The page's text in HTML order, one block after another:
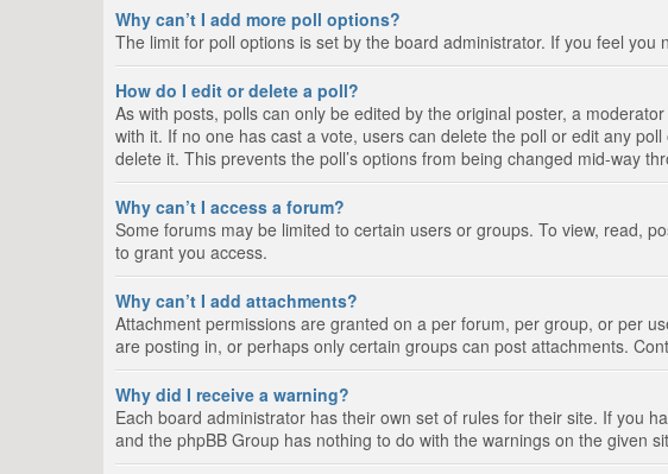
Why can’t I add more poll options?
The limit for poll options is set by the board administrator. If you feel
How do I edit or delete a poll?
As with posts, polls can only be edited by the original poster, a
with it. If no one has cast a vote, users can delete the poll or edit any
delete it. This prevents the poll’s options from being changed mid-way
Why can’t I access a forum?
Some forums may be limited to certain users or groups. To view, read,
to grant you access.
Why can’t I add attachments?
Attachment permissions are granted on a per forum, per group, or per
are posting in, or perhaps only certain groups can post attachments.
Why did I receive a warning?
Each board administrator has their own set of rules for their site. If you
and the phpBB Group has nothing to do with the warnings on the given